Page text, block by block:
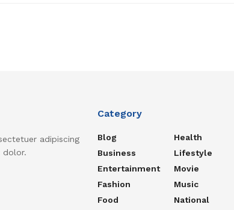
adipiscing
dolor.
Category
Blog
Business
Entertainment
Fashion
Food
Health
Lifestyle
Movie
Music
National